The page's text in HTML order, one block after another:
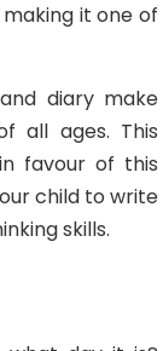
it one of
diary make
all ages. This
favour of this
child to write
skills.